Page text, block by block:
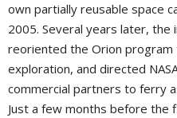
own partially reusable space
2005. Several years later, the
reoriented the Orion program
exploration, and directed
commercial partners to ferry
Just a few months before the